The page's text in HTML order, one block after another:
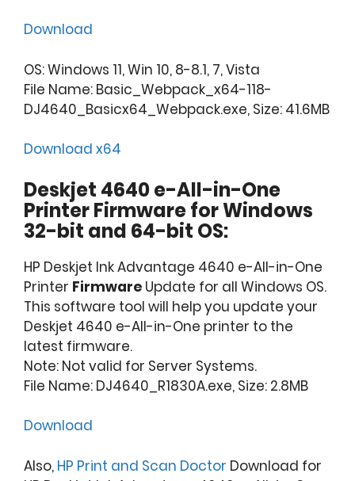
Download
OS: Windows 11, Win 10, 8-8.1, 7, Vista
File Name: Basic_Webpack_x64-118-
DJ4640_Basicx64_Webpack.exe, Size: 41.6MB
Download x64
Deskjet 4640 e-All-in-One
Printer Firmware for Windows
32-bit and 64-bit OS:
HP Deskjet Ink Advantage 4640 e-All-in-One
Printer Firmware Update for all Windows OS.
This software tool will help you update your
Deskjet 4640 e-All-in-One printer to the
latest firmware.
Note: Not valid for Server Systems.
File Name: DJ4640_R1830A.exe, Size: 2.8MB
Download
Also, HP Print and Scan Doctor Download for